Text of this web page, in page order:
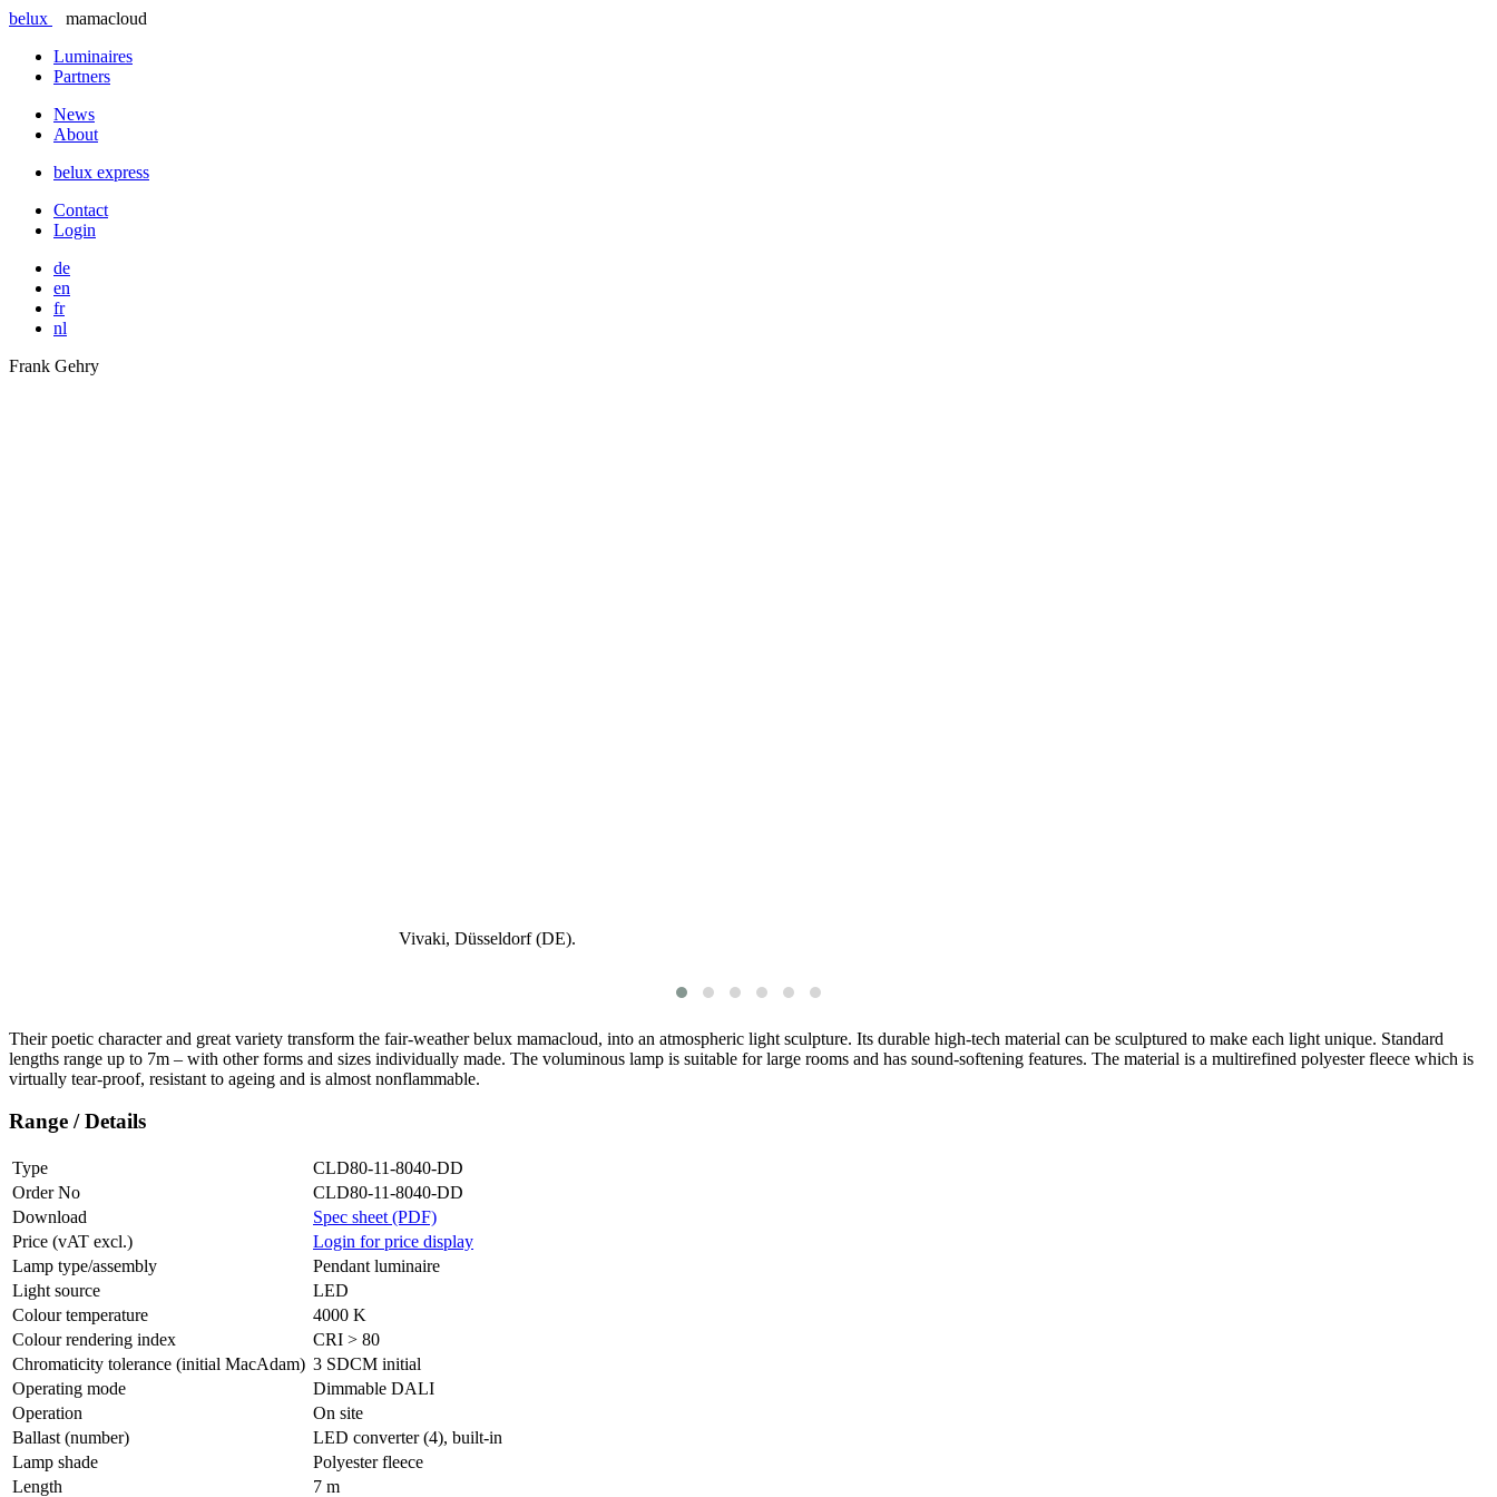
belux
mamacloud
Luminaires
Partners
News
About
belux express
Contact
Login
de
en
fr
nl
Frank Gehry
Vivaki, Düsseldorf (DE).
Their poetic character and great variety transform the fair-weatherbelux mamacloud, into an atmospheric light sculpture. Its durable high-tech material can be sculptured to make each light unique. Standard
lengths range up to 7m – with other forms and sizes individually made. The voluminous lamp is suitable for large rooms and has sound-softening features. The material is a multirefined polyester fleece which is
virtually tear-proof, resistant to ageing and is almost nonflammable.
Range / Details
Type
CLD80-11-8040-DD
Order No
CLD80-11-8040-DD
Download
Spec sheet (PDF)
Price (vAT excl.)
Login for price display
Lamp type/assembly
Pendant luminaire
Light source
LED
Colour temperature
4000 K
Colour rendering index
CRI > 80
Chromaticity tolerance (initial MacAdam) 3 SDCM initial
Operating mode
Dimmable DALI
Operation
On site
Ballast (number)
LED converter (4), built-in
Lamp shade
Polyester fleece
Length
7 m